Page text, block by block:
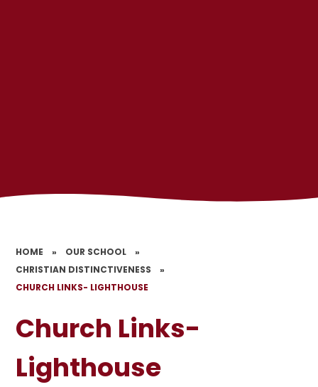
HOME » OUR SCHOOL
»
CHRISTIAN DISTINCTIVENESS
»
CHURCH LINKS- LIGHTHOUSE
Church Links-
Lighthouse